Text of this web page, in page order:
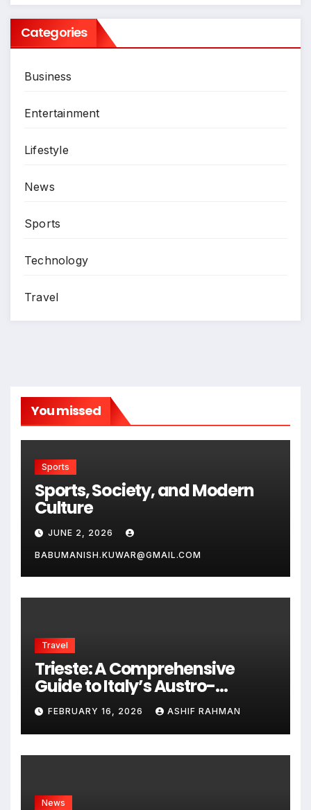
Categories
Business
Entertainment
Lifestyle
News
Sports
Technology
Travel
You missed
Sports
Sports, Society, and Modern
Culture
JUNE 2, 2026
BABUMANISH.KUWAR@GMAIL.COM
Travel
Trieste: A Comprehensive
Guide to Italy’s Austro-
Hungarian Gem
FEBRUARY 16, 2026 ASHIF RAHMAN
News